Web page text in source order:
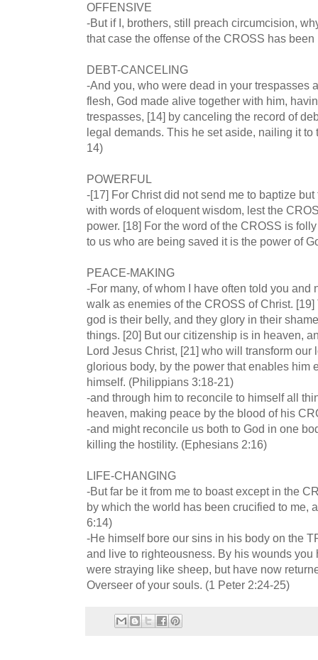
OFFENSIVE
-But if I, brothers, still preach circumcision,
that case the offense of the CROSS has
DEBT-CANCELING
-And you, who were dead in your trespasses
flesh, God made alive together with him,
trespasses, [14] by canceling the record of
legal demands. This he set aside, nailing it
14)
POWERFUL
-[17] For Christ did not send me to baptize
with words of eloquent wisdom, lest the
power. [18] For the word of the CROSS is
to us who are being saved it is the power of
PEACE-MAKING
-For many, of whom I have often told you and
walk as enemies of the CROSS of Christ.
god is their belly, and they glory in their
things. [20] But our citizenship is in heaven,
Lord Jesus Christ, [21] who will transform our
glorious body, by the power that enables him
himself. (Philippians 3:18-21)
-and through him to reconcile to himself all
heaven, making peace by the blood of his
-and might reconcile us both to God in one
killing the hostility. (Ephesians 2:16)
LIFE-CHANGING
-But far be it from me to boast except in the
by which the world has been crucified to me,
6:14)
-He himself bore our sins in his body on the
and live to righteousness. By his wounds
were straying like sheep, but have now
Overseer of your souls. (1 Peter 2:24-25)